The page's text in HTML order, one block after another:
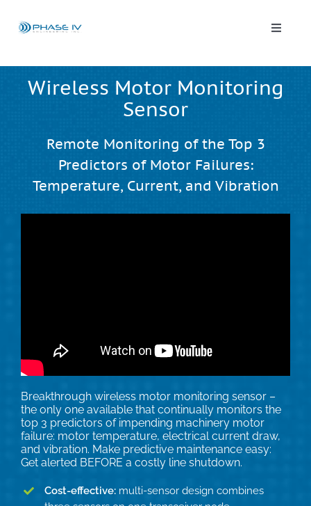
content
Toggle
Leap Wireless Sensors
Search
for:
Wireless Motor Monitoring
Sensor
Remote Monitoring of the Top 3
Predictors of Motor Failures:
Temperature, Current, and Vibration
Breakthrough wireless motor monitoring sensor –
the only one available that continually monitors the
top 3 predictors of impending machinery motor
failure: motor temperature, electrical current draw,
and vibration. Make predictive maintenance easy:
Get alerted BEFORE a costly line shutdown.
Cost-effective: multi-sensor design combines